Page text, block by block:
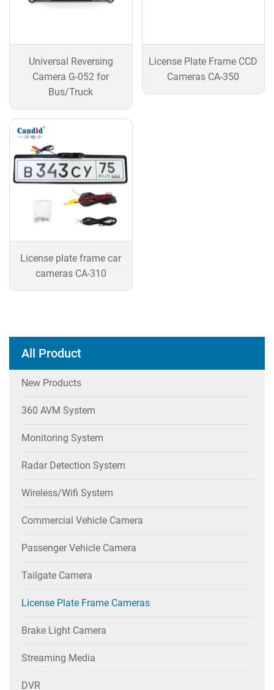
Universal Reversing
Camera G-052 for
Bus/Truck
License Plate Frame CCD
Cameras CA-350
License plate frame car
cameras CA-310
All Product
New Products
360 AVM System
Monitoring System
Radar Detection System
Wireless/wifi System
Commercial Vehicle Camera
Passenger Vehicle Camera
Tailgate Camera
License Plate Frame Cameras
Brake Light Camera
Streaming Media
DVR